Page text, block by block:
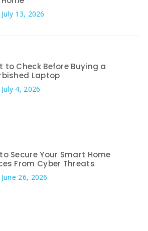
13, 2026
to Check Before Buying a
Laptop
4, 2026
Secure Your Smart Home
From Cyber Threats
26, 2026